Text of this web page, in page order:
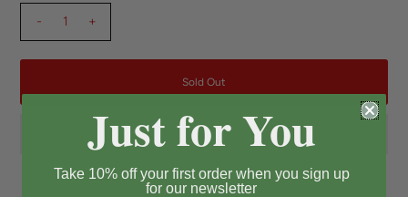
- +
Just for You
Take 10% off your first order when you sign up
for our newsletter